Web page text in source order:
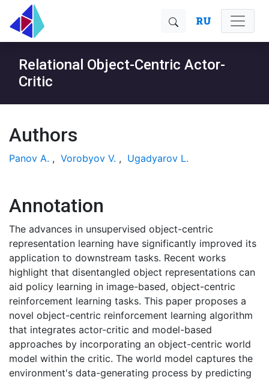
RU
Relational Object-Centric Actor-
Critic
Authors
Panov A. , Vorobyov V. , Ugadyarov L.
Annotation
The advances in unsupervised object-centric
representation learning have significantly improved its
application to downstream tasks. Recent works
highlight that disentangled object representations can
aid policy learning in image-based, object-centric
reinforcement learning tasks. This paper proposes a
novel object-centric reinforcement learning algorithm
that integrates actor-critic and model-based
approaches by incorporating an object-centric world
model within the critic. The world model captures the
environment's data-generating process by predicting